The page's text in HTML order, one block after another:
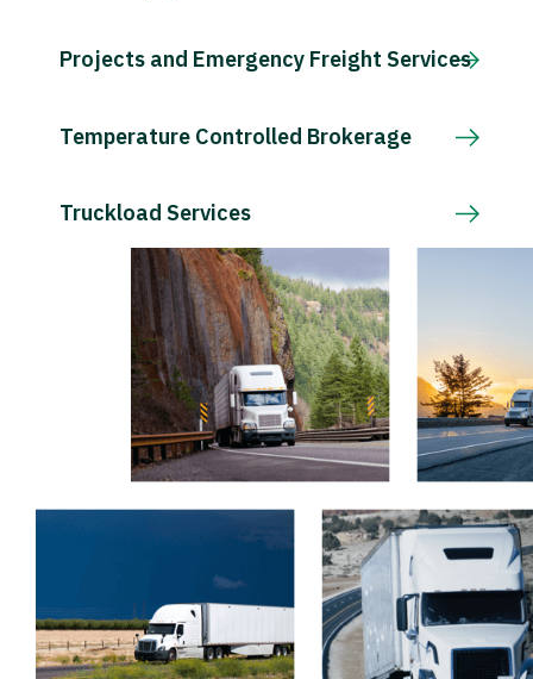
Projects and Emergency Freight Services
Temperature Controlled Brokerage
Truckload Services